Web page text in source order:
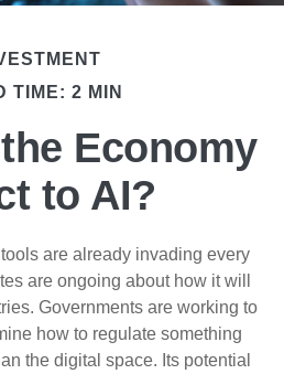
TIME: 2 MIN
Economy
to AI?
are already invading every
are ongoing about how it will
Governments are working to
how to regulate something
the digital space. Its potential